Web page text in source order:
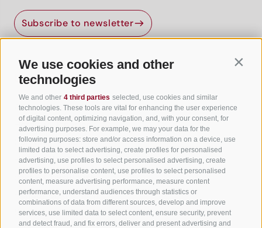
We use cookies and other
technologies
We and other 4 third parties selected, use cookies and similar
technologies. These tools are vital for enhancing the user experience
of digital content, optimizing navigation, and, with your consent, for
advertising purposes. For example, we may your data for the
following purposes: store and/or access information on a device, use
limited data to select advertising, create profiles for personalised
advertising, use profiles to select personalised advertising, create
profiles to personalise content, use profiles to select personalised
content, measure advertising performance, measure content
performance, understand audiences through statistics or
combinations of data from different sources, develop and improve
services, use limited data to select content, ensure security, prevent
and detect fraud, and fix errors, deliver and present advertising and
Subscribe to newsletter
Useful Links
All accommodation
Hotels in Jenesien
Camping Jenesien
Holiday flats in Jenesien
B&B – Guesthouse
Holiday on the farm
South Tyrol apps for on the go